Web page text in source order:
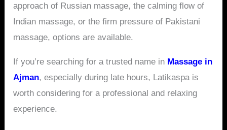
approach of Russian massage, the calming flow of
Indian massage, or the firm pressure of Pakistani
massage, options are available.
If you’re searching for a trusted name in Massage in
Ajman, especially during late hours, Latikaspa is
worth considering for a professional and relaxing
experience.